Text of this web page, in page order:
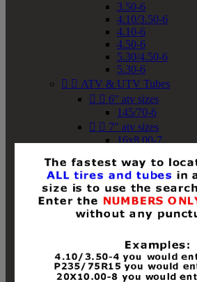
3.50-6
4.10/3.50-6
4.10-6
4.50-6
5.30/4.50-6
5.30-6
  ATV & UTV Tubes
  6" atv sizes
145/70-6
  7" atv sizes
16x8.00-7
18x8-8
18x8.50-8
18x9.50-8
18x10-8
18x11-8
19x8-8
19x8.50-8
19x9-8